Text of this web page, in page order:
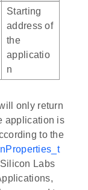
Starting
address of
the
applicatio
n
only return
application is
to the
Labs